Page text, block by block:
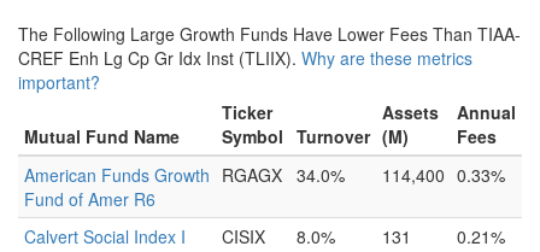
The Following Large Growth Funds Have Lower Fees Than TIAA-
CREF Enh Lg Cp Gr Idx Inst (TLIIX). Why are these metrics
important?
Mutual Fund Name
Ticker
Symbol Turnover
Assets
(M)
Annual
Fees
American Funds Growth
Fund of Amer R6
RGAGX 34.0% 114,400 0.33%
Calvert Social Index I CISIX 8.0% 131
0.21%